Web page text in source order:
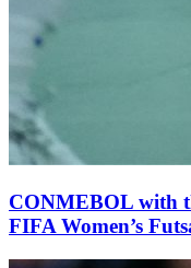
CONMEBOL with
FIFA Women’s